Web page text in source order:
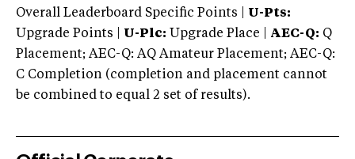
Overall Leaderboard Specific Points | U-Pts:
Upgrade Points | U-Plc: Upgrade Place | AEC-Q: Q
Placement; AEC-Q: AQ Amateur Placement; AEC-Q:
C Completion (completion and placement cannot
be combined to equal 2 set of results).